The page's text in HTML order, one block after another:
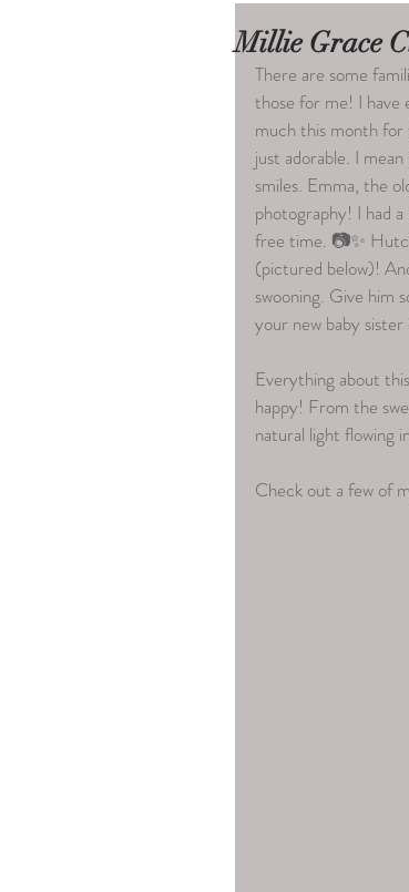
Millie Grace
There are some
those for me! I
much this month for
just adorable. I
smiles. Emma, the
photography! I had
free time. 📷✨
(pictured below)!
swooning. Give him
your new baby
Everything about
happy! From the
natural light flowing
Check out a few of